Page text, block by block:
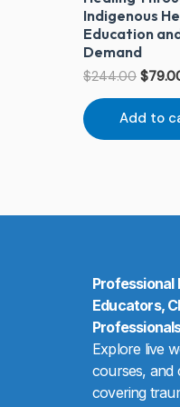
Indigenous
Education
Demand
$244.00 $
Add to
Professional
Educators,
Explore live
courses, and
covering